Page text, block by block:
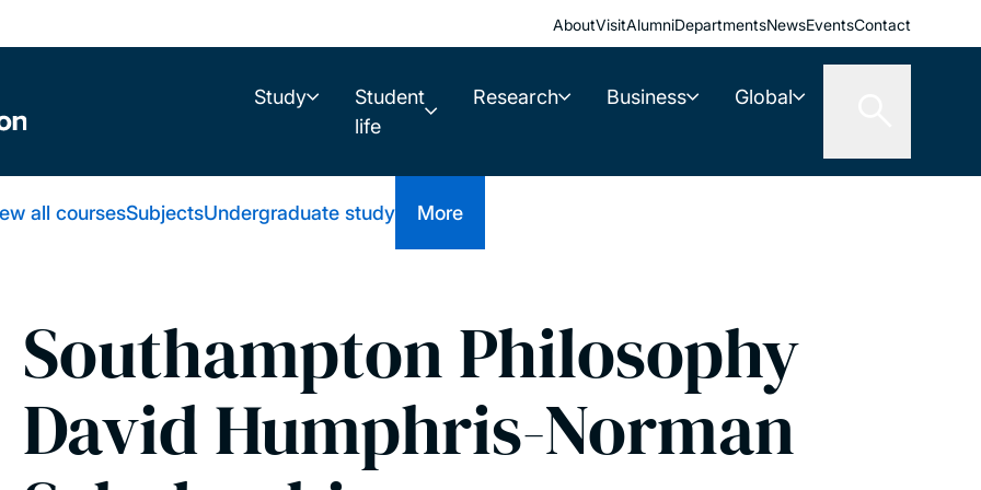
AboutVisitAlumniDepartmentsNewsEventsContact
Study
Student
life
Research Business Global
all coursesSubjectsUndergraduate study More
Southampton Philosophy
David Humphris-Norman